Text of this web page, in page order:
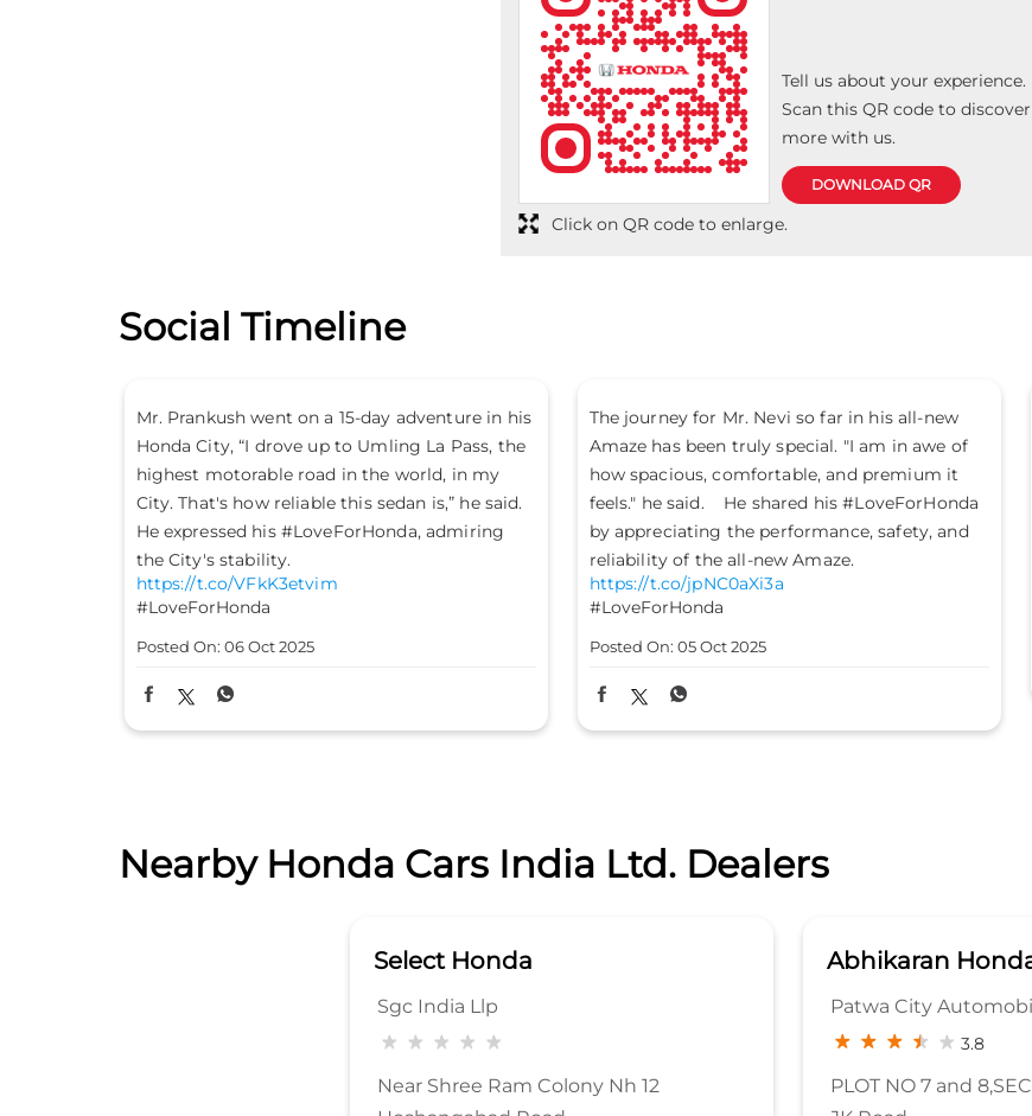
Tell us about your experience.
Scan this QR code to discover
more with us.
DOWNLOAD QR
Click on QR code to enlarge.
Social Timeline
Mr. Prankush went on a 15-day adventure in his
Honda City, “I drove up to Umling La Pass, the
highest motorable road in the world, in my
City. That's how reliable this sedan is,” he said.
He expressed his #LoveForHonda, admiring
the City's stability.
https://t.co/VFkK3etvim
#LoveForHonda
Posted On: 06 Oct 2025
The journey for Mr. Nevi so far in his all-new
Amaze has been truly special. "I am in awe of
how spacious, comfortable, and premium it
feels." he said. He shared his #LoveForHonda
by appreciating the performance, safety, and
reliability of the all-new Amaze.
https://t.co/jpNC0aXi3a
#LoveForHonda
Posted On: 05 Oct 2025
Nearby Honda Cars India Ltd. Dealers
Select Honda
Sgc India Llp
Near Shree Ram Colony Nh 12
Abhikaran
Patwa City
3.8
PLOT NO 7 and